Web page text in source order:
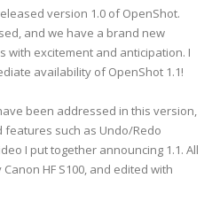
version 1.0 of OpenShot.
and we have a brand new
with excitement and anticipation. I
availability of OpenShot 1.1!
been addressed in this version,
features such as Undo/Redo
I put together announcing 1.1. All
HF S100, and edited with